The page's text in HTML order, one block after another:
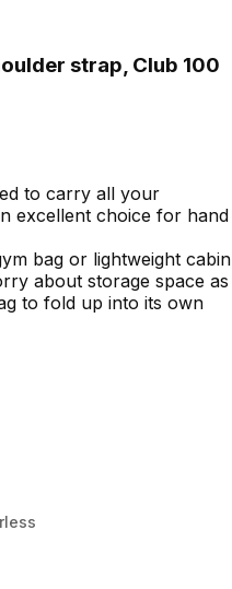
to carry all your
excellent choice for hand
bag or lightweight cabin
about storage space as
to fold up into its own